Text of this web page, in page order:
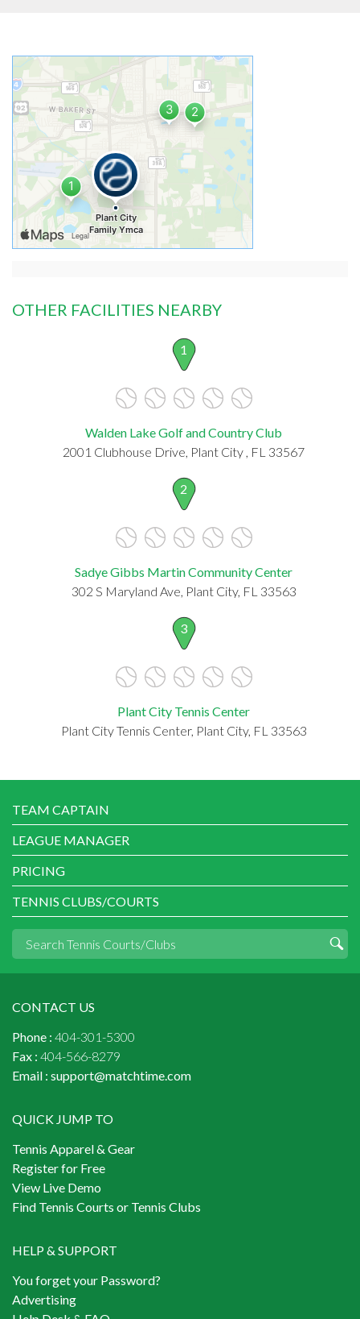
OTHER FACILITIES NEARBY
1
Walden Lake Golf and Country Club
2001 Clubhouse Drive, Plant City , FL 33567
2
Sadye Gibbs Martin Community Center
302 S Maryland Ave, Plant City, FL 33563
3
Plant City Tennis Center
Plant City Tennis Center, Plant City, FL 33563
TEAM CAPTAIN
LEAGUE MANAGER
PRICING
TENNIS CLUBS/COURTS
CONTACT US
Phone : 404-301-5300
Fax : 404-566-8279
Email : support@matchtime.com
QUICK JUMP TO
Tennis Apparel & Gear
Register for Free
View Live Demo
Find Tennis Courts or Tennis Clubs
HELP & SUPPORT
You forget your Password?
Advertising